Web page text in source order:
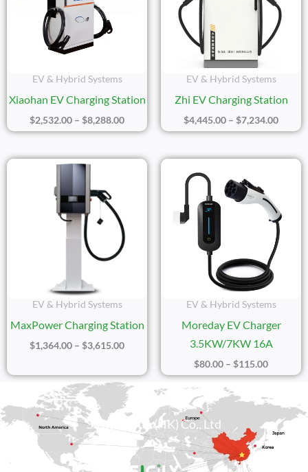
EV & Hybrid Systems
Xiaohan EV Charging Station
$2,532.00 – $8,288.00
EV & Hybrid Systems
Zhi EV Charging Station
$4,445.00 – $7,234.00
EV & Hybrid Systems
MaxPower Charging Station
$1,364.00 – $3,615.00
Price
EV & Hybrid Systems
Moreday EV Charger
3.5KW/7KW 16A
$80.00 – $115.00
Through
$115.00
Sicily Group (HK) Co., Ltd